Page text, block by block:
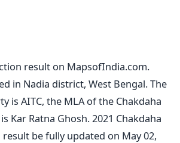
result on MapsofIndia.com.
in Nadia district, West Bengal. The
is AITC, the MLA of the Chakdaha
Kar Ratna Ghosh. 2021 Chakdaha
be fully updated on May 02,